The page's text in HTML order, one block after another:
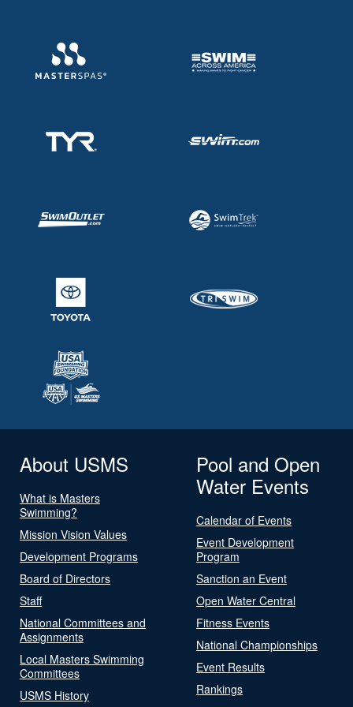
About USMS
What is Masters
Swimming?
Mission Vision Values
Development Programs
Board of Directors
Staff
National Committees and
Assignments
Local Masters Swimming
Committees
USMS History
Pool and Open
Water Events
Calendar of Events
Event Development
Program
Sanction an Event
Open Water Central
Fitness Events
National Championships
Event Results
Rankings